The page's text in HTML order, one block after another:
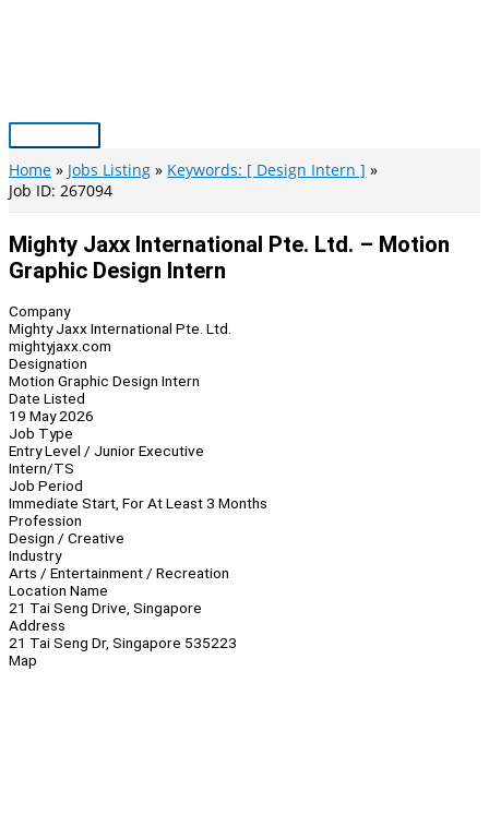
Main
Menu
Home Jobs Listing
Keywords: [ Design Intern ]
Job ID: 267094
Mighty Jaxx International Pte. Ltd. – Motion
Graphic Design Intern
Company
Mighty Jaxx International Pte. Ltd.
mightyjaxx.com
Designation
Motion Graphic Design Intern
Date Listed
19 May 2026
Job Type
Entry Level / Junior Executive
Intern/TS
Job Period
Immediate Start, For At Least 3 Months
Profession
Design / Creative
Industry
Arts / Entertainment / Recreation
Location Name
21 Tai Seng Drive, Singapore
Address
21 Tai Seng Dr, Singapore 535223
Map